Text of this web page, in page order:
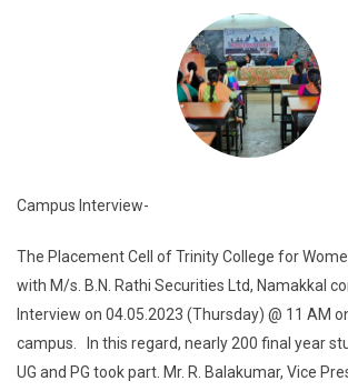
Campus Interview-
The Placement Cell of Trinity College for
with M/s. B.N. Rathi Securities Ltd, Namakkal
Interview on 04.05.2023 (Thursday) @ 11 AM
campus. In this regard, nearly 200 final year
UG and PG took part. Mr. R. Balakumar, Vice